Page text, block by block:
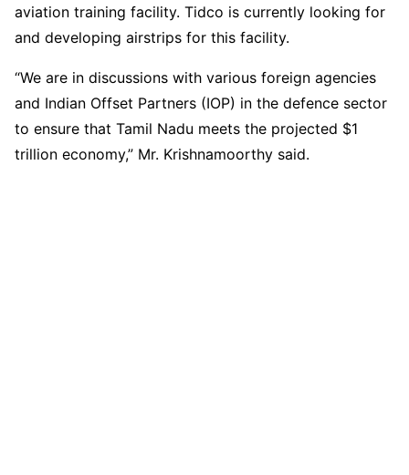
aviation training facility. Tidco is currently looking for
and developing airstrips for this facility.
“We are in discussions with various foreign agencies
and Indian Offset Partners (IOP) in the defence sector
to ensure that Tamil Nadu meets the projected $1
trillion economy,” Mr. Krishnamoorthy said.